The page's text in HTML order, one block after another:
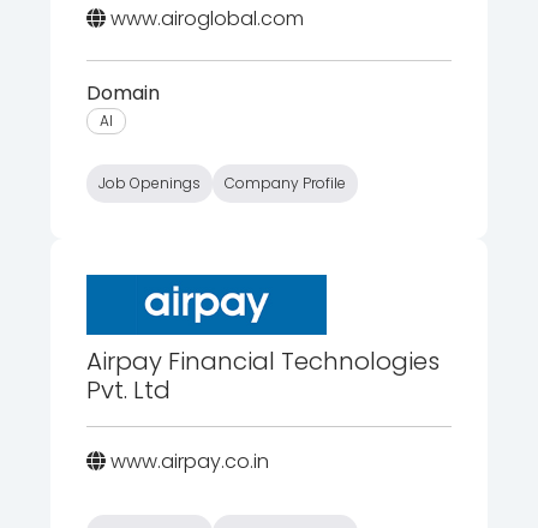
www.airoglobal.com
Domain
AI
Job Openings Company Profile
Airpay Financial Technologies
Pvt. Ltd
www.airpay.co.in